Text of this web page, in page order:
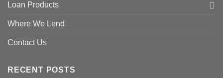
Loan Products
Where We Lend
Contact Us
RECENT POSTS